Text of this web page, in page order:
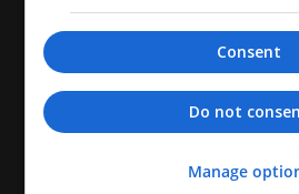
CANDIDATES
Find jobs
Consent
Do not
Manage